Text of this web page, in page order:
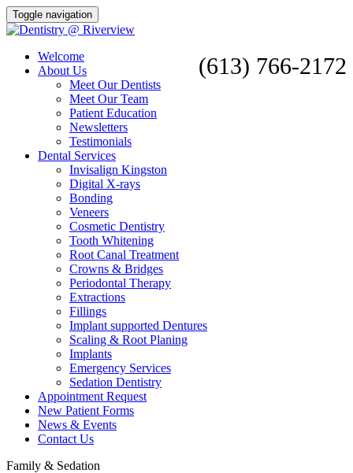
Toggle navigation
(613) 766-2172
Welcome
About Us
Meet Our Dentists
Meet Our Team
Patient Education
Newsletters
Testimonials
Dental Services
Invisalign Kingston
Digital X-rays
Bonding
Veneers
Cosmetic Dentistry
Tooth Whitening
Root Canal Treatment
Crowns & Bridges
Periodontal Therapy
Extractions
Fillings
Implant supported Dentures
Scaling & Root Planing
Implants
Emergency Services
Sedation Dentistry
Appointment Request
New Patient Forms
News & Events
Contact Us
Family & Sedation